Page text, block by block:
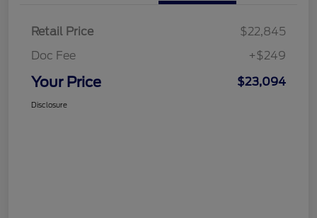
Retail Price
$22,845
Doc Fee
+$249
Your Price $23,094
Disclosure